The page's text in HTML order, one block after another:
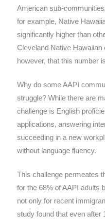
American sub-
for example, Native
significantly higher than
Cleveland Native
however, that this number
Why do some AAPI
struggle? While there are
challenge is English
applications, answering
succeeding in a new
without language fluency.
This challenge permeates
for the 68% of AAPI adults
not only for recent
study found that even after